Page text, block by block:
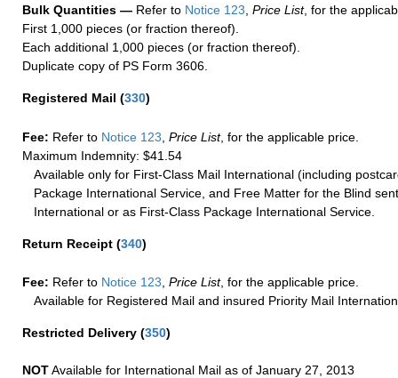
Bulk Quantities — Refer to Notice 123, Price List, for the
First 1,000 pieces (or fraction thereof).
Each additional 1,000 pieces (or fraction thereof).
Duplicate copy of PS Form 3606.
Registered Mail (330)
Fee: Refer to Notice 123 Price List, for the applicable price.
Maximum Indemnity: $41.54
Available only for First-Class Mail International (including
Package International Service, and Free Matter for the Blind
International or as First-Class Package International Service.
Return Receipt (340)
Fee: Refer to Notice 123 Price List, for the applicable price.
Available for Registered Mail and insured Priority Mail
Restricted Delivery (350)
NOTAvailable for International Mail as of January 27, 2013